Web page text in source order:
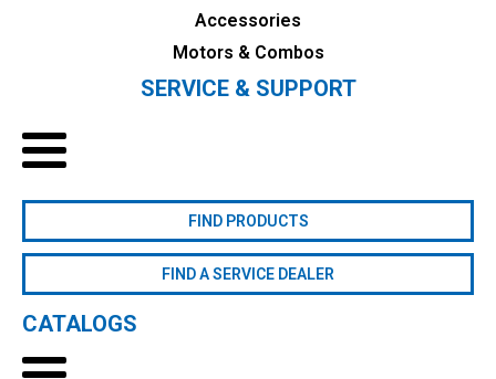
Accessories
Motors & Combos
SERVICE & SUPPORT
FIND PRODUCTS
FIND A SERVICE DEALER
CATALOGS